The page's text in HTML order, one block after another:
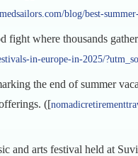
blog/best-
where thousands
in-europe-in-2025/
the end of summer
([
and arts festival held at